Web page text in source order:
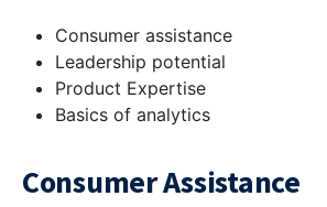
Consumer assistance
Leadership potential
Product Expertise
Basics of analytics
Consumer Assistance